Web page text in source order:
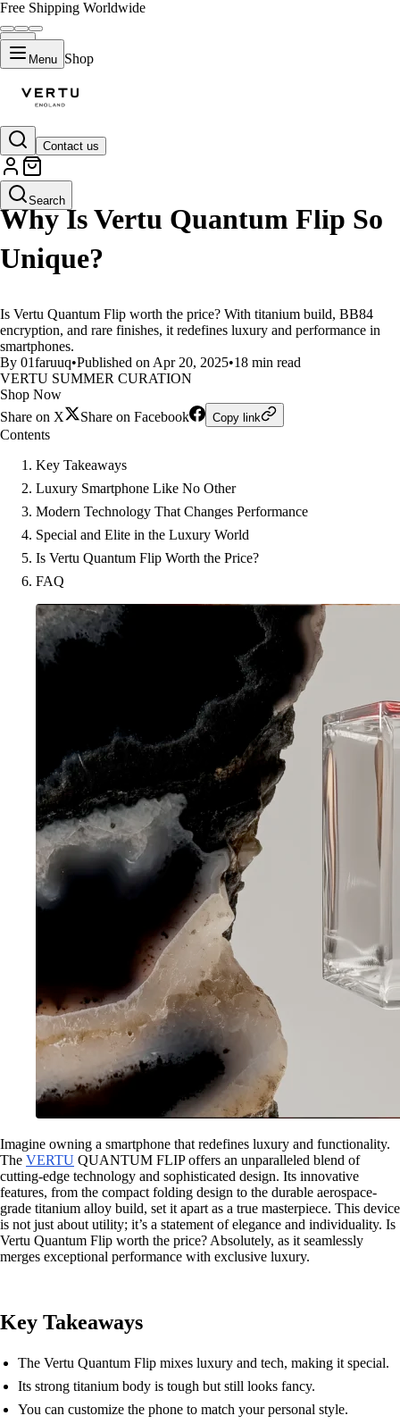
Free Shipping Worldwide
Menu Shop
Contact us
Search
LIFESTYLE
Why Is Vertu Quantum Flip So
Unique?
Is Vertu Quantum Flip worth the price? With titanium build, BB84
encryption, and rare finishes, it redefines luxury and performance in
smartphones.
By 01faruuq•Published on Apr 20, 2025•18 min read
VERTU SUMMER CURATION
Shop Now
Share on X
Share on Facebook Copy link
Contents
Key Takeaways
Luxury Smartphone Like No Other
Modern Technology That Changes Performance
Special and Elite in the Luxury World
Is Vertu Quantum Flip Worth the Price?
FAQ
Imagine owning a smartphone that redefines luxury and functionality.
The VERTU QUANTUM FLIP offers an unparalleled blend of
cutting-edge technology and sophisticated design. Its innovative
features, from the compact folding design to the durable aerospace-
grade titanium alloy build, set it apart as a true masterpiece. This device
is not just about utility; it’s a statement of elegance and individuality. Is
Vertu Quantum Flip worth the price? Absolutely, as it seamlessly
merges exceptional performance with exclusive luxury.
Key Takeaways
The Vertu Quantum Flip mixes luxury and tech, making it special.
Its strong titanium body is tough but still looks fancy.
You can customize the phone to match your personal style.